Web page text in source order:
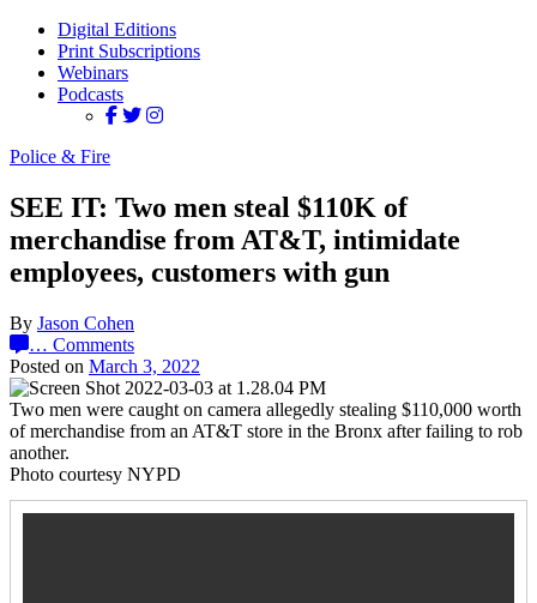
Digital Editions
Print Subscriptions
Webinars
Podcasts
Police & Fire
SEE IT: Two men steal $110K of
merchandise from AT&T, intimidate
employees, customers with gun
By Jason Cohen
… Comments
Posted on March 3, 2022
Two men were caught on camera allegedly stealing $110,000 worth
of merchandise from an AT&T store in the Bronx after failing to rob
another.
Photo courtesy NYPD